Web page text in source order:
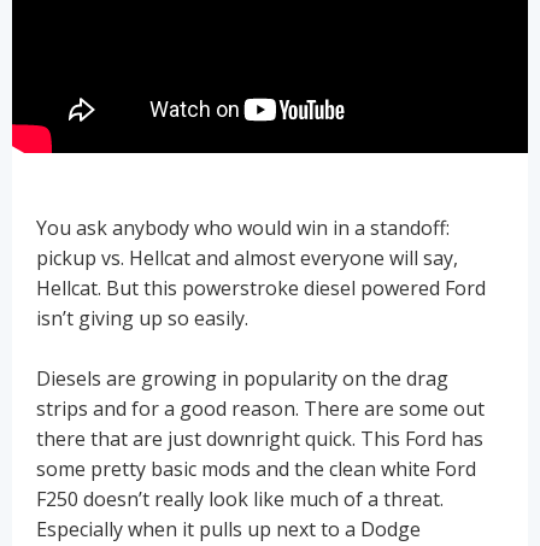
You ask anybody who would win in a standoff:
pickup vs. Hellcat and almost everyone will say,
Hellcat. But this powerstroke diesel powered Ford
isn’t giving up so easily.
Diesels are growing in popularity on the drag
strips and for a good reason. There are some out
there that are just downright quick. This Ford has
some pretty basic mods and the clean white Ford
F250 doesn’t really look like much of a threat.
Especially when it pulls up next to a Dodge